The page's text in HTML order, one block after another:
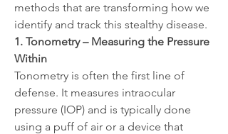
methods that are transforming how we
identify and track this stealthy disease.
1. Tonometry – Measuring the Pressure
Within
Tonometry is often the first line of
defense. It measures intraocular
pressure (IOP) and is typically done
using a puff of air or a device that